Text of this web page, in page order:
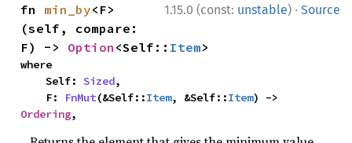
1.15.0 (const: unstable) · Source
fn min_by<F>
(self, compare:
F) -> Option <Self:: Item>
where
    Self:
Sized,
    F:
FnMut(&Self::Item, &Self::Item
Ordering,